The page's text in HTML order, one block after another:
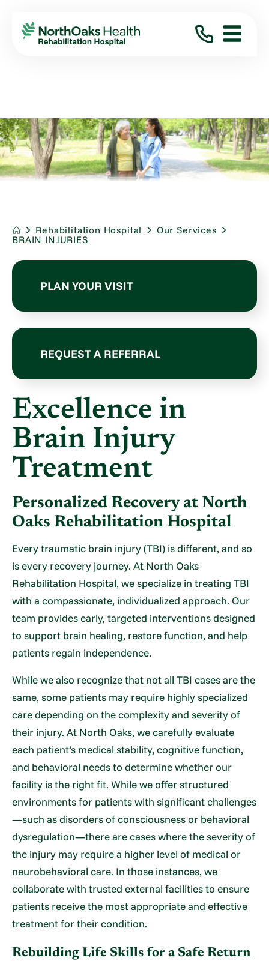
Rehabilitation Hospital
Our Services
BRAIN INJURIES
PLAN YOUR VISIT
REQUEST A REFERRAL
Excellence in
Brain Injury
Treatment
Personalized Recovery at North
Oaks Rehabilitation Hospital
Every traumatic brain injury (TBI) is different, and so
is every recovery journey. At North Oaks
Rehabilitation Hospital, we specialize in treating TBI
with a compassionate, individualized approach. Our
team provides early, targeted interventions designed
to support brain healing, restore function, and help
patients regain independence.
While we also recognize that not all TBI cases are the
same, some patients may require highly specialized
care depending on the complexity and severity of
their injury. At North Oaks, we carefully evaluate
each patient’s medical stability, cognitive function,
and behavioral needs to determine whether our
facility is the right fit. While we offer structured
environments for patients with significant challenges
—such as disorders of consciousness or behavioral
dysregulation—there are cases where the severity of
the injury may require a higher level of medical or
neurobehavioral care. In those instances, we
collaborate with trusted external facilities to ensure
patients receive the most appropriate and effective
treatment for their condition.
Rebuilding Life Skills for a Safe Return